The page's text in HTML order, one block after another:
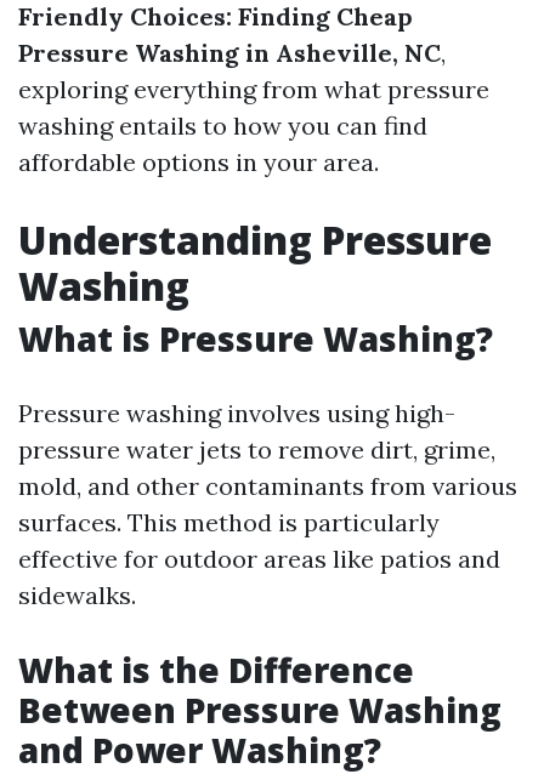
Friendly Choices: Finding Cheap
Pressure Washing in Asheville, NC,
exploring everything from what pressure
washing entails to how you can find
affordable options in your area.
Understanding Pressure
Washing
What is Pressure Washing?
Pressure washing involves using high-
pressure water jets to remove dirt, grime,
mold, and other contaminants from various
surfaces. This method is particularly
effective for outdoor areas like patios and
sidewalks.
What is the Difference
Between Pressure Washing
and Power Washing?